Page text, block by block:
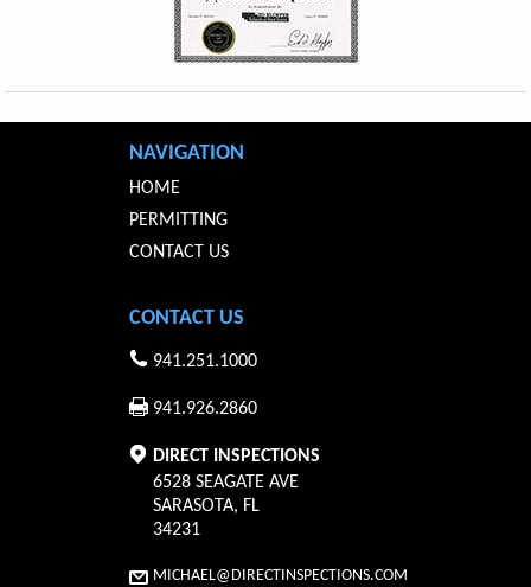
NAVIGATION
HOME
PERMITTING
CONTACT US
CONTACT US
941.251.1000
941.926.2860
DIRECT INSPECTIONS
6528 SEAGATE AVE
SARASOTA, FL
34231
MICHAEL@DIRECTINSPECTIONS.COM